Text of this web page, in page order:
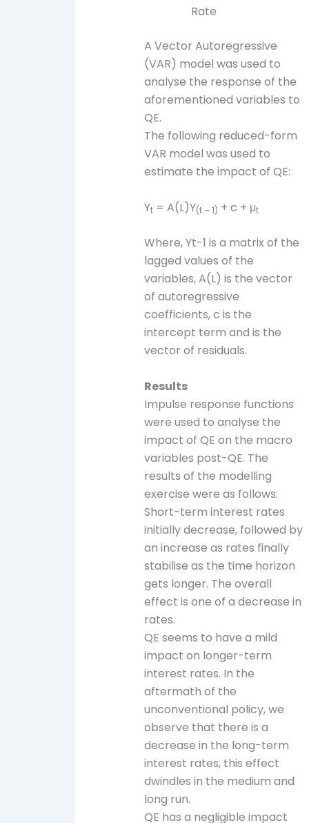
Rate
A Vector Autoregressive
(VAR) model was used to
analyse the response of the
aforementioned variables to
QE.
The following reduced-form
VAR model was used to
estimate the impact of QE:
Yt= A(L)Y(t – 1) + c + μt
Where, Yt-1 is a matrix of the
lagged values of the
variables, A(L) is the vector
of autoregressive
coefficients, c is the
intercept term and is the
vector of residuals.
Results
Impulse response functions
were used to analyse the
impact of QE on the macro
variables post-QE. The
results of the modelling
exercise were as follows:
Short-term interest rates
initially decrease, followed by
an increase as rates finally
stabilise as the time horizon
gets longer. The overall
effect is one of a decrease in
rates.
QE seems to have a mild
impact on longer-term
interest rates. In the
aftermath of the
unconventional policy, we
observe that there is a
decrease in the long-term
interest rates, this effect
dwindles in the medium and
long run.
QE has a negligible impact